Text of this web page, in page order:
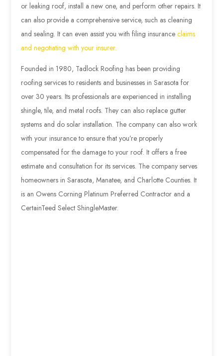
or leaking roof, install a new one, and perform other repairs. It
can also provide a comprehensive service, such as cleaning
and sealing. It can even assist you with filing insuranceclaims
and negotiating with your insurer.
Founded in 1980, Tadlock Roofing has been providing
roofing services to residents and businesses in Sarasota for
over 30 years. Its professionals are experienced in installing
shingle, tile, and metal roofs. They can also replace gutter
systems and do solar installation. The company can also work
with your insurance to ensure that you’re properly
compensated for the damage to your roof. It offers a free
estimate and consultation for its services. The company serves
homeowners in Sarasota, Manatee, and Charlotte Counties. It
is an Owens Corning Platinum Preferred Contractor and a
CertainTeed Select ShingleMaster.